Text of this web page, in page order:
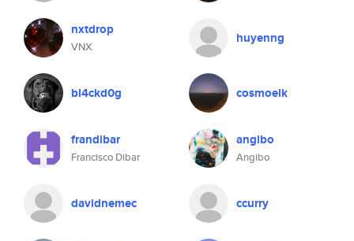
nxtdrop
VNX
huyenng
bl4ckd0g cosmoelk
frandibar
Francisco Dibar
angibo
Angibo
davidnemec ccurry